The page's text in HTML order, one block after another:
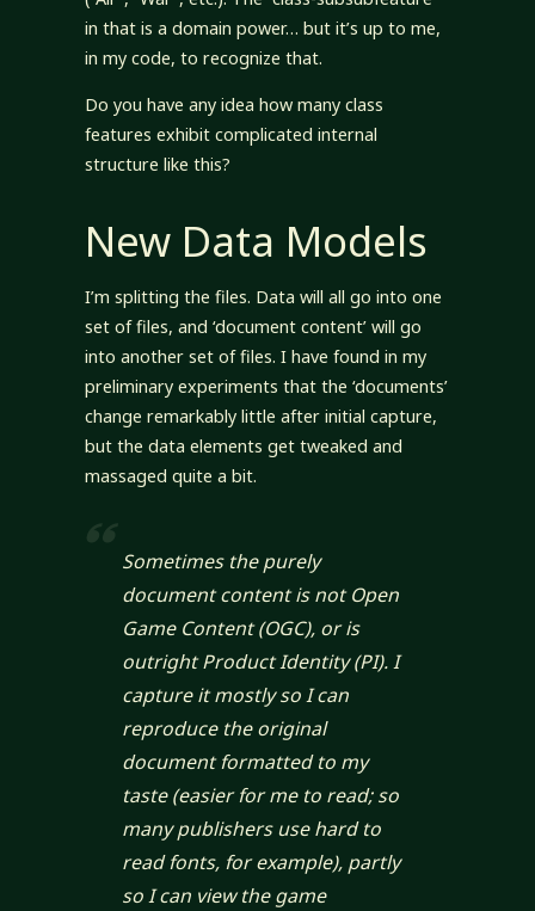
in that is a domain power… but it’s up to me,
in my code, to recognize that.
Do you have any idea how many class
features exhibit complicated internal
structure like this?
New Data Models
I’m splitting the files. Data will all go into one
set of files, and ‘document content’ will go
into another set of files. I have found in my
preliminary experiments that the ‘documents’
change remarkably little after initial capture,
but the data elements get tweaked and
massaged quite a bit.
Sometimes the purely
document content is not Open
Game Content (OGC), or is
outright Product Identity (PI). I
capture it mostly so I can
reproduce the original
document formatted to my
taste (easier for me to read; so
many publishers use hard to
read fonts, for example), partly
so I can view the game